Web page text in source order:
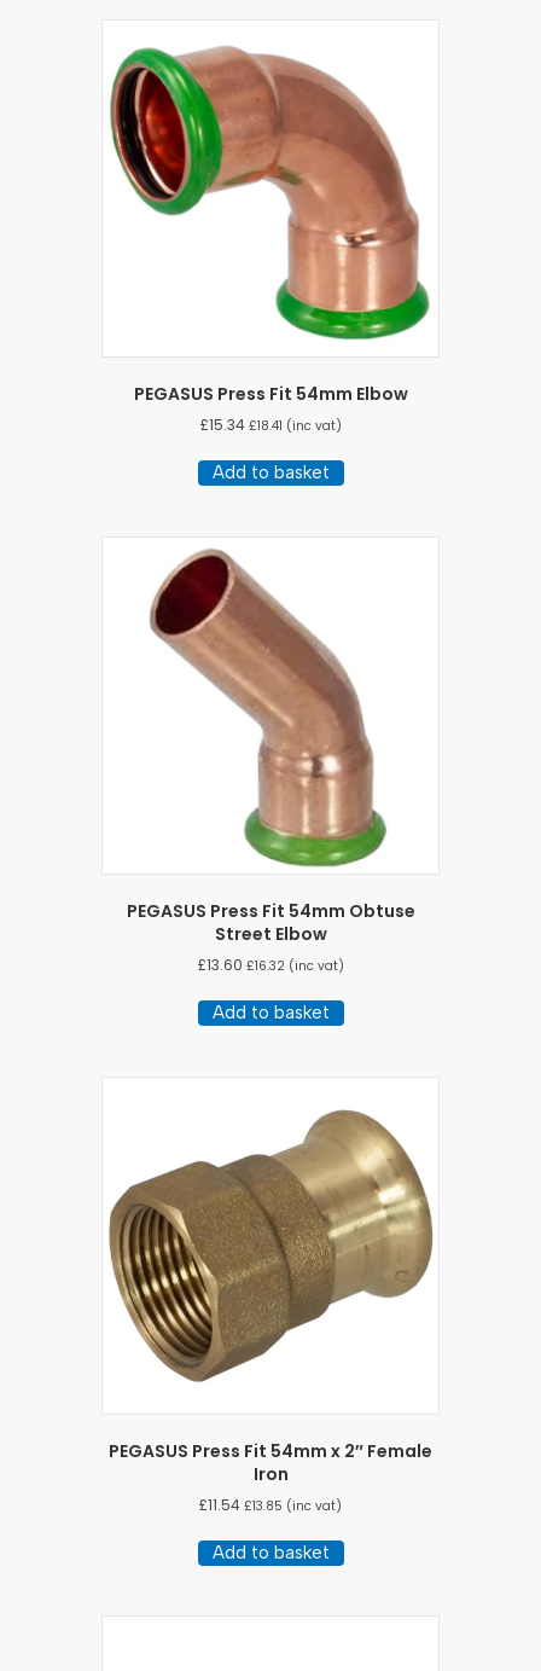
PEGASUS Press Fit 54mm Elbow
£15.34 £18.41 (inc vat)
Add to basket
PEGASUS Press Fit 54mm Obtuse
Street Elbow
£13.60 £16.32(inc vat)
Add to basket
PEGASUS Press Fit 54mm x 2″ Female
Iron
£11.54 £13.85 (inc vat)
Add to basket